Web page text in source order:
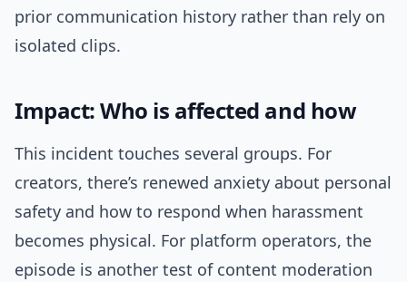
prior communication history rather than rely on
isolated clips.
Impact: Who is affected and how
This incident touches several groups. For
creators, there’s renewed anxiety about personal
safety and how to respond when harassment
becomes physical. For platform operators, the
episode is another test of content moderation